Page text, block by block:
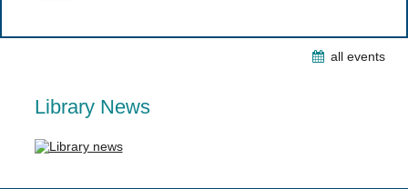
all events
Library News